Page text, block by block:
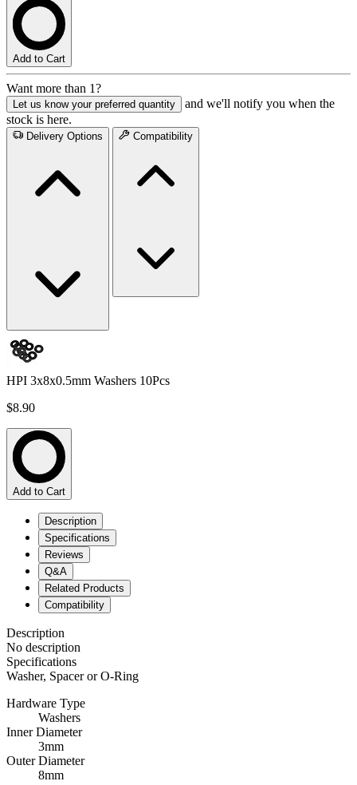
Add to Cart
Want more than 1?
Let us know your preferred quantity
and we'll notify you when the
stock is here.
Delivery Options Compatibility
HPI 3x8x0.5mm Washers 10Pcs
$8.90
Add to Cart
Description
Specifications
Reviews
Q&A
Related Products
Compatibility
Description
No description
Specifications
Washer, Spacer or O-Ring
Hardware Type
Washers
Inner Diameter
3mm
Outer Diameter
8mm